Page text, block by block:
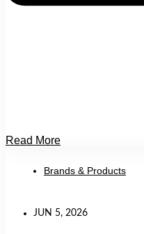
Read More
Brands & Products
JUN 5, 2026